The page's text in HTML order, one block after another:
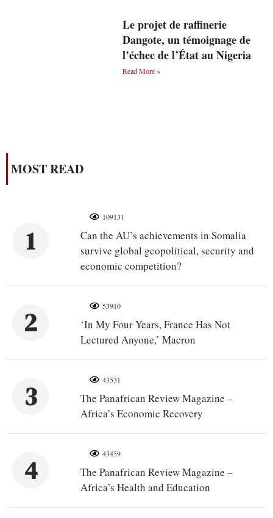
Le projet de raffinerie
Dangote, un témoignage de
l’échec de l’État au Nigeria
Read More »
MOST READ
1
109131
Can the AU’s achievements in Somalia
survive global geopolitical, security and
economic competition?
2
53910
‘In My Four Years, France Has Not
Lectured Anyone,’ Macron
3
43531
The Panafrican Review Magazine –
Africa’s Economic Recovery
4
43459
The Panafrican Review Magazine –
Africa’s Health and Education